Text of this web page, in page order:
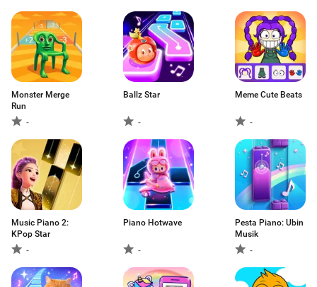
Monster Merge
Run
-
Ballz Star
-
Meme Cute Beats
-
Music Piano 2:
KPop Star
-
Piano Hotwave
-
Pesta Piano: Ubin
Musik
-